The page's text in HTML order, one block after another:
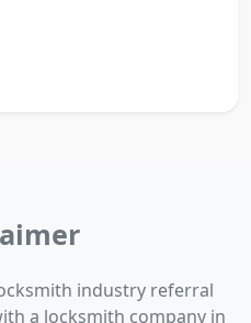
industry referral
a locksmith company in